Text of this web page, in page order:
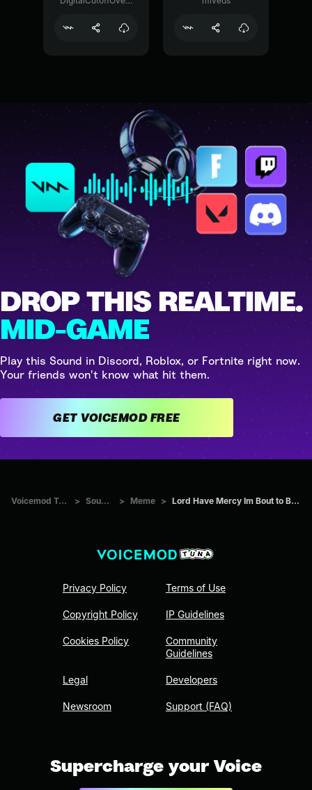
DROP THIS REALTIME.
MID-GAME
Play this Sound in Discord, Roblox, or Fortnite right now.
Your friends won't know what hit them.
GET VOICEMOD FREE
Voicemod Tuna > Sounds > Meme > Lord Have Mercy Im Bout to BUST
Privacy Policy
Copyright Policy
Cookies Policy
Legal
Newsroom
Terms of Use
IP Guidelines
Community
Guidelines
Developers
Support (FAQ)
Supercharge your Voice